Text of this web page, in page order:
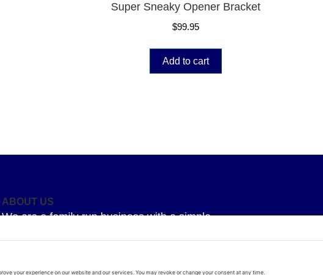
Super Sneaky Opener Bracket
$99.95
Add to cart
ABOUT US
We are a family run business with a simple